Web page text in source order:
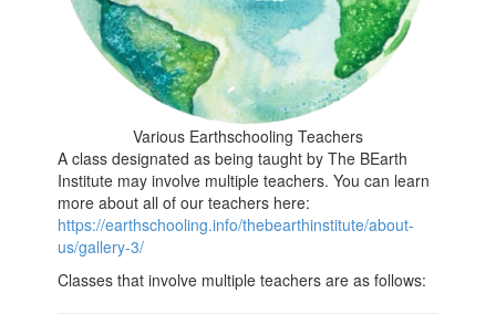
Various Earthschooling Teachers
A class designated as being taught by The BEarth
Institute may involve multiple teachers. You can learn
more about all of our teachers here:
https://earthschooling.info/thebearthinstitute/about-
us/gallery-3/
Classes that involve multiple teachers are as follows: